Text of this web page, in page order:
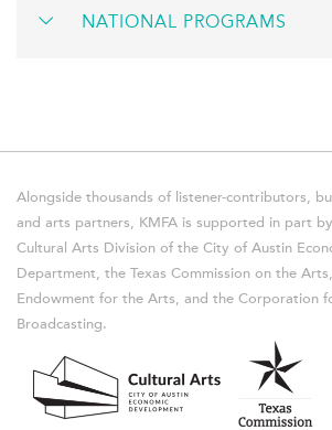
NATIONAL PROGRAMS
Alongside thousands of listener-contributors,
and arts partners, KMFA is supported in part
Cultural Arts Division of the City of Austin
Department, the Texas Commission on the
Endowment for the Arts, and the Corporation
Broadcasting.